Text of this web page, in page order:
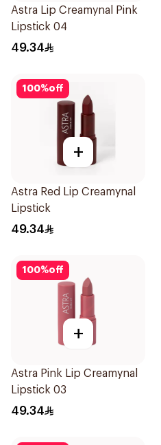
Astra Lip Creamynal Pink
Lipstick 04
49.34
100%off
+
Astra Red Lip Creamynal
Lipstick
49.34
100%off
+
Astra Pink Lip Creamynal
Lipstick 03
49.34